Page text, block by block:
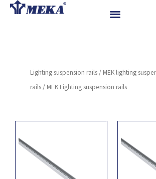
Skip
References
News
Lighting suspension rails / MEK lighting
rails / MEK Lighting suspension rails